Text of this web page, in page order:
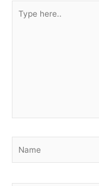
here..